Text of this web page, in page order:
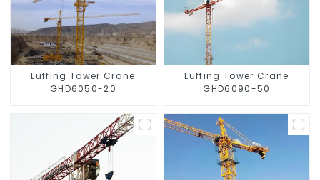
Luffing Tower Crane
GHD6050-20
Luffing Tower Crane
GHD6090-50